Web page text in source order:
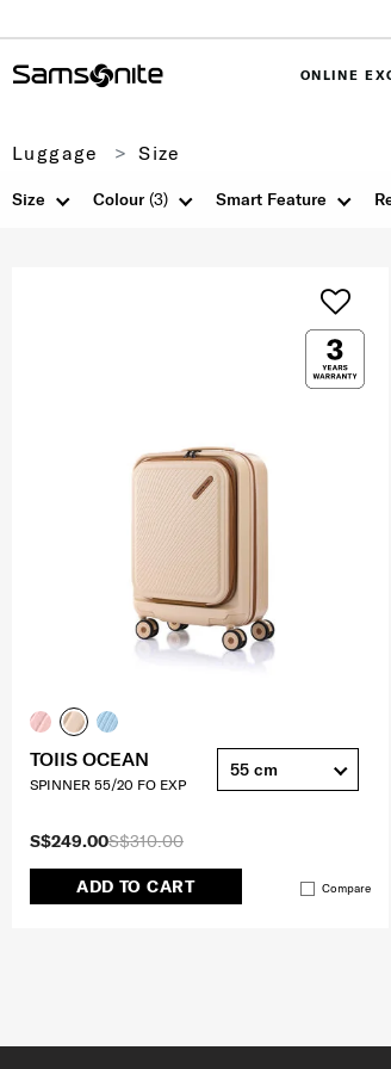
ONLINE
Luggage Size
Size Colour(3) Smart Feature
S$310.00
S$249.00
ADD TO CART Compare
TOIIS OCEAN
SPINNER 55/20 FO EXP
55 cm